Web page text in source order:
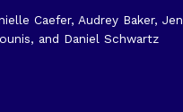
Caefer, Audrey Baker, Jen
and Daniel Schwartz